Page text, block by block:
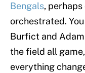
Bengals,
orchestrated.
Burfict and
the field all
everything